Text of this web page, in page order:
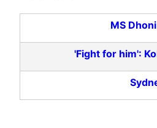
MS
'Fight for him':